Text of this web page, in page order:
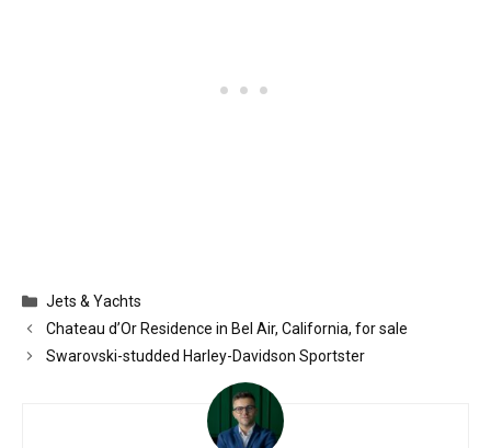
Categories
Jets & Yachts
Chateau d’Or Residence in Bel Air, California, for sale
Swarovski-studded Harley-Davidson Sportster